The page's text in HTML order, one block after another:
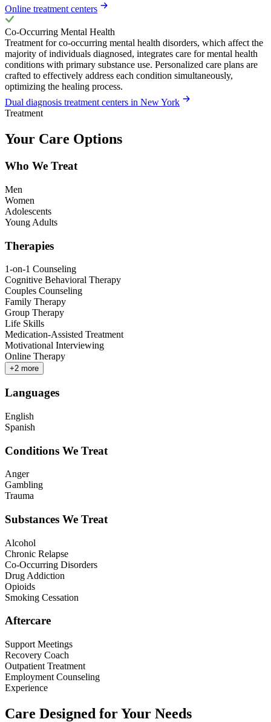
Online treatment centers
Co-Occurring Mental Health
Treatment for co-occurring mental health disorders, which affect the
majority of individuals diagnosed, integrates care for mental health
conditions with primary substance use. Personalized care plans are
crafted to effectively address each condition simultaneously,
optimizing the healing process.
Dual diagnosis treatment centers in New York
Treatment
Your Care Options
Who We Treat
Men
Women
Adolescents
Young Adults
Therapies
1-on-1 Counseling
Cognitive Behavioral Therapy
Couples Counseling
Family Therapy
Group Therapy
Life Skills
Medication-Assisted Treatment
Motivational Interviewing
Online Therapy
+2 more
Languages
English
Spanish
Conditions We Treat
Anger
Gambling
Trauma
Substances We Treat
Alcohol
Chronic Relapse
Co-Occurring Disorders
Drug Addiction
Opioids
Smoking Cessation
Aftercare
Support Meetings
Recovery Coach
Outpatient Treatment
Employment Counseling
Experience
Care Designed for Your Needs